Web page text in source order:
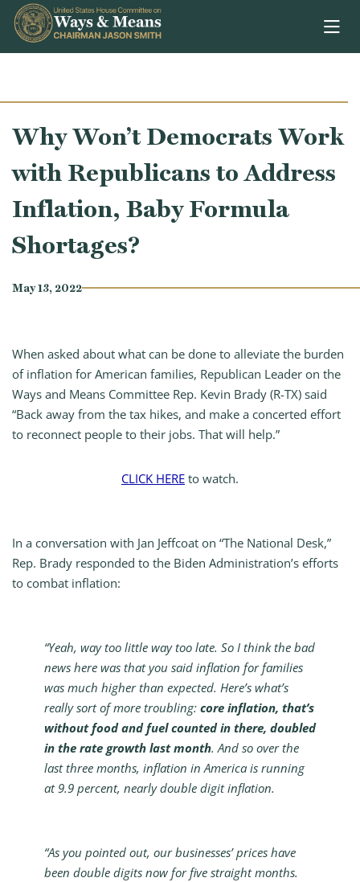
Skip to content
Why Won’t Democrats Work
with Republicans to Address
Inflation, Baby Formula
Shortages?
May 13, 2022
When asked about what can be done to alleviate the burden
of inflation for American families, Republican Leader on the
Ways and Means Committee Rep. Kevin Brady (R-TX) said
“Back away from the tax hikes, and make a concerted effort
to reconnect people to their jobs. That will help.”
CLICK HERE to watch.
In a conversation with Jan Jeffcoat on “The National Desk,”
Rep. Brady responded to the Biden Administration’s efforts
to combat inflation:
“Yeah, way too little way too late. So I think the bad
news here was that you said inflation for families
was much higher than expected. Here’s what’s
really sort of more troubling: core inflation, that’s
without food and fuel counted in there, doubled
in the rate growth last month. And so over the
last three months, inflation in America is running
at 9.9 percent, nearly double digit inflation.
“As you pointed out, our businesses’ prices have
been double digits now for five straight months.